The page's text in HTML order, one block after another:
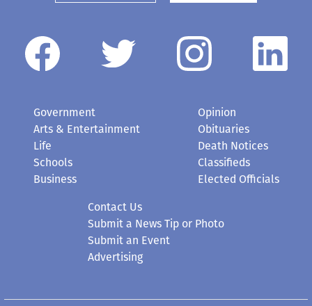
Government
Arts & Entertainment
Life
Schools
Business
Opinion
Obituaries
Death Notices
Classifieds
Elected Officials
Contact Us
Submit a News Tip or Photo
Submit an Event
Advertising